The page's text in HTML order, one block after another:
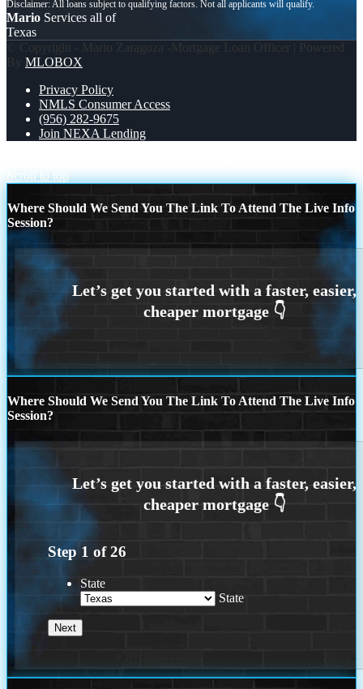
Mario Services all of
Texas
© Copyright - Mario Zaragoza -Mortgage Loan Officer | Powered
By MLOBOX
Privacy Policy
NMLS Consumer Access
(956) 282-9675
Join NEXA Lending
Scroll to top
Where Should We Send You The Link To Attend The Live Info
Session?
Where Should We Send You The Link To Attend The Live Info
Session?
Step 1 of26
State
State